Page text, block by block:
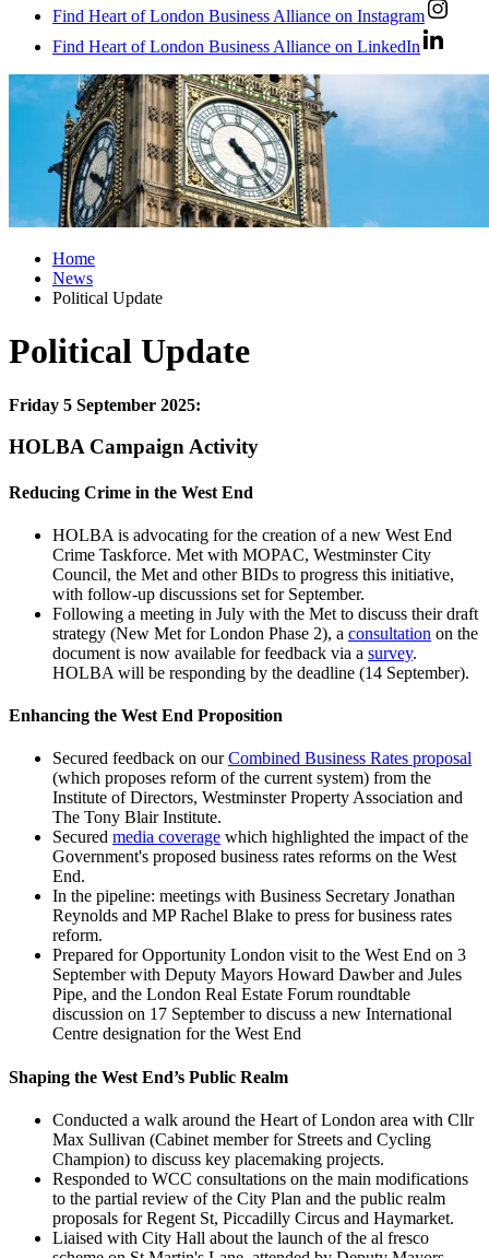
Find Heart of London Business Alliance on Instagram
Find Heart of London Business Alliance on LinkedIn
Home
News
Political Update
Political Update
Friday 5 September 2025:
HOLBA Campaign Activity
Reducing Crime in the West End
HOLBA is advocating for the creation of a new West End
Crime Taskforce. Met with MOPAC, Westminster City
Council, the Met and other BIDs to progress this initiative,
with follow-up discussions set for September.
Following a meeting in July with the Met to discuss their draft
strategy (New Met for London Phase 2), a consultation on the
document is now available for feedback via a survey.
HOLBA will be responding by the deadline (14 September).
Enhancing the West End Proposition
Secured feedback on ourCombined Business Rates proposal
(which proposes reform of the current system) from the
Institute of Directors, Westminster Property Association and
The Tony Blair Institute.
Secured media coverage which highlighted the impact of the
Government's proposed business rates reforms on the West
End.
In the pipeline: meetings with Business Secretary Jonathan
Reynolds and MP Rachel Blake to press for business rates
reform.
Prepared for Opportunity London visit to the West End on 3
September with Deputy Mayors Howard Dawber and Jules
Pipe, and the London Real Estate Forum roundtable
discussion on 17 September to discuss a new International
Centre designation for the West End
Shaping the West End’s Public Realm
Conducted a walk around the Heart of London area with Cllr
Max Sullivan (Cabinet member for Streets and Cycling
Champion) to discuss key placemaking projects.
Responded to WCC consultations on the main modifications
to the partial review of the City Plan and the public realm
proposals for Regent St, Piccadilly Circus and Haymarket.
Liaised with City Hall about the launch of the al fresco